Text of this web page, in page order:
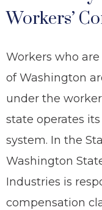
Workers’
Workers who
of Washington
under the
state operates
system. In the
Washington
Industries is
compensation